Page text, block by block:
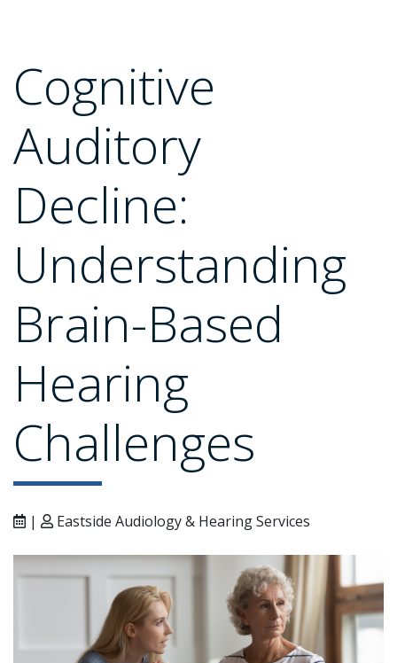
Cognitive
Auditory
Decline:
Understanding
Brain-Based
Hearing
Challenges
| Eastside Audiology & Hearing Services